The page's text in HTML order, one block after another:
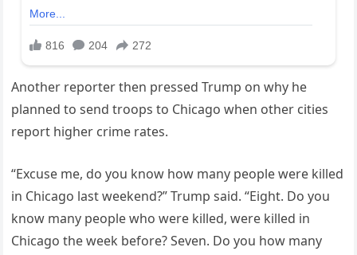
Another reporter then pressed Trump on why he
planned to send troops to Chicago when other cities
report higher crime rates.
“Excuse me, do you know how many people were killed
in Chicago last weekend?” Trump said. “Eight. Do you
know many people who were killed, were killed in
Chicago the week before? Seven. Do you how many